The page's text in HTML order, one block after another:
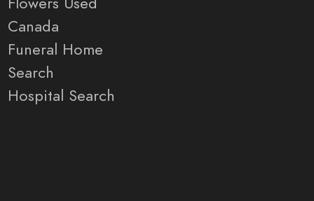
Canada
Funeral Home
Search
Hospital Search